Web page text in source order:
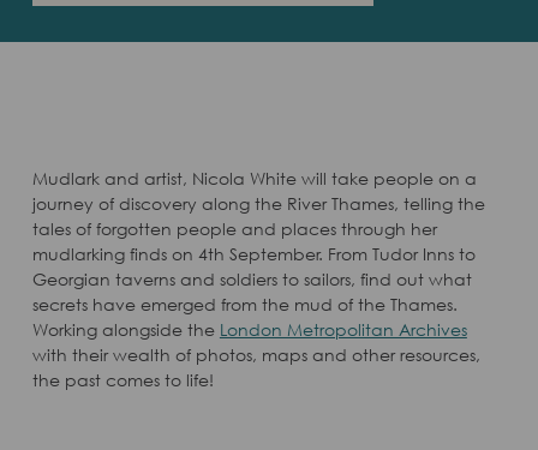
Mudlark and artist, Nicola White will take people on a
journey of discovery along the River Thames, telling the
tales of forgotten people and places through her
mudlarking finds on 4th September. From Tudor Inns to
Georgian taverns and soldiers to sailors, find out what
secrets have emerged from the mud of the Thames.
Working alongside the London Metropolitan Archives
with their wealth of photos, maps and other resources,
the past comes to life!